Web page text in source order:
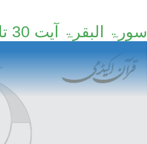
سورۃ البقرۃ آیت 30 تا آیت 82 [3/110]